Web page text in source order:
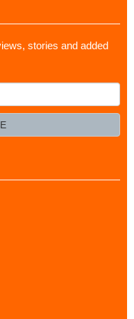
stories and added